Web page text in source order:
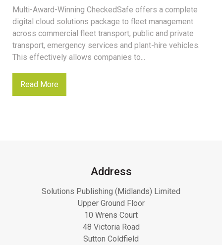
Multi-Award-Winning CheckedSafe offers a complete
digital cloud solutions package to fleet management
across commercial fleet transport, public and private
transport, emergency services and plant-hire vehicles.
This effectively allows companies to...
Read More
Address
Solutions Publishing (Midlands) Limited
Upper Ground Floor
10 Wrens Court
48 Victoria Road
Sutton Coldfield